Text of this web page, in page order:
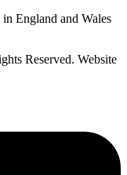
England and Wales
Reserved. Website